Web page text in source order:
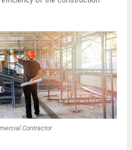
Contractor